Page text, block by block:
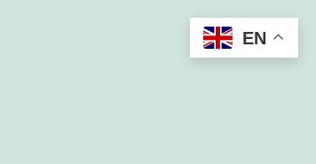
EN